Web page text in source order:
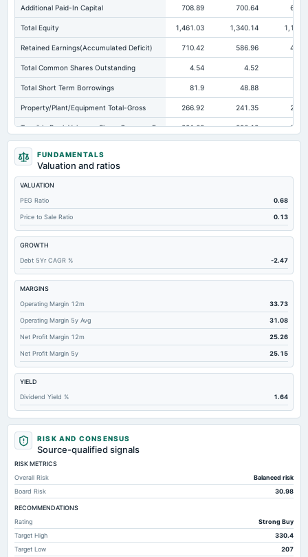
Additional Paid-In Capital 708.89 700.64
Total Equity 1,461.03 1,340.14
Retained Earnings(Accumulated Deficit) 710.42 586.96
Total Common Shares Outstanding 4.54 4.52
Total Short Term Borrowings 81.9 48.88
Property/Plant/Equipment Total-Gross 266.92 241.35
Tangible Book Valueper Share Common Eq 321.68 296.18
Other Earning Assets Total
Total Liabilities
Total Debt
Deferred Income Tax 1.06 Not available Not
Property/Plant/Equipment Total-Net 96.82 87.75
Cash Duefrom Banks
Accounts Payable 5.81 5.37
Total Long Term Debt
Other Assets Total
Unrealized Gain(Loss) -3.7 7.29 Not
Total Deposits 10,017.65 8,322.6
FUNDAMENTALS
Valuation and ratios
VALUATION
PEG Ratio
0.68
Price to Sale Ratio 0.13
GROWTH
Debt 5Yr CAGR %
-2.47
MARGINS
Operating Margin 12m
33.73
Operating Margin 5y Avg 31.08
Net Profit Margin 12m 25.26
Net Profit Margin 5y 25.15
YIELD
Dividend Yield %
1.64
RISK AND CONSENSUS
Source-qualified signals
RISK METRICS
Overall Risk
Balanced risk
Board Risk
30.98
RECOMMENDATIONS
Rating
Strong Buy
Target High
330.4
Target Low
207